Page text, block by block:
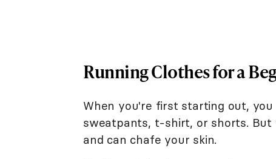
Running Clothes for a
When you're first starting out,
sweatpants, t-shirt, or shorts.
and can chafe your skin.